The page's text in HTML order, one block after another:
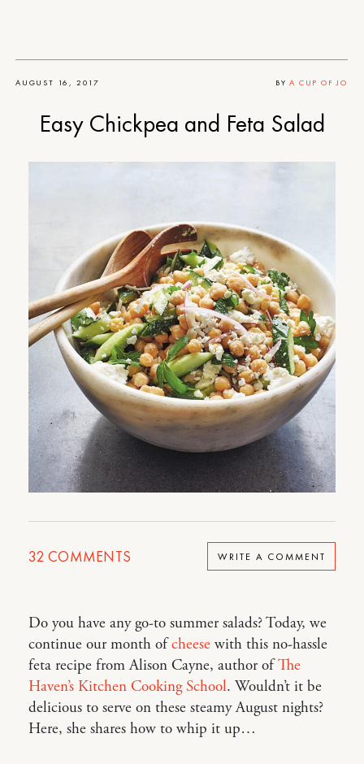
AUGUST 16, 2017 BYA CUP OF JO
Easy Chickpea and Feta Salad
32 COMMENTS WRITE A COMMENT
Do you have any go-to summer salads? Today, we
continue our month ofcheese with this no-hassle
feta recipe from Alison Cayne, author ofThe
Haven’s Kitchen Cooking School. Wouldn’t it be
delicious to serve on these steamy August nights?
Here, she shares how to whip it up…